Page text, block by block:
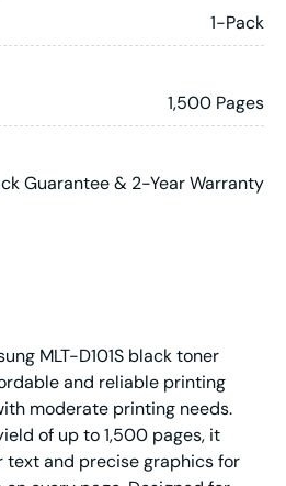
1-Pack
1,500 Pages
Guarantee & 2-Year Warranty
MLT-D101S black toner
and reliable printing
moderate printing needs.
of up to 1,500 pages, it
text and precise graphics for